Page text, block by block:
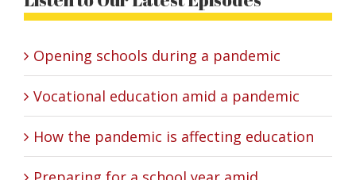
Opening schools during a pandemic
Vocational education amid a pandemic
How the pandemic is affecting education